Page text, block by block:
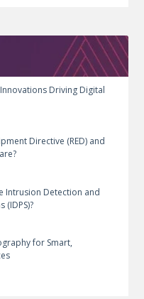
Driving Digital
Directive (RED) and
Intrusion Detection and
(IDPS)?
for Smart,